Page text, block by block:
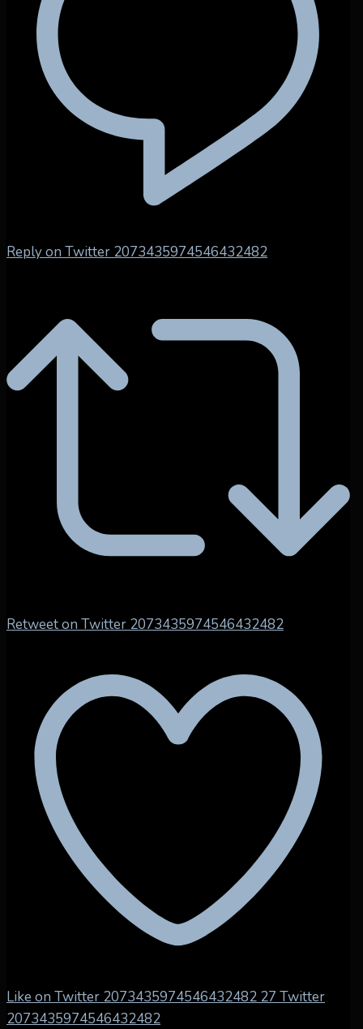
Reply on Twitter 2073435974546432482
Retweet on Twitter 2073435974546432482
Like on Twitter 2073435974546432482 27 Twitter
2073435974546432482